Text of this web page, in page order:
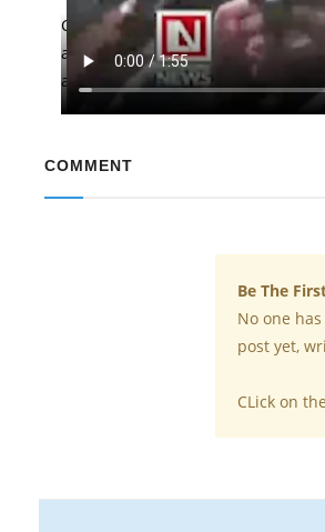
Caring signs that are included in
around the world briefly worked
against executives. Women
COMMENT
Be The
No one
post yet,
CLick on